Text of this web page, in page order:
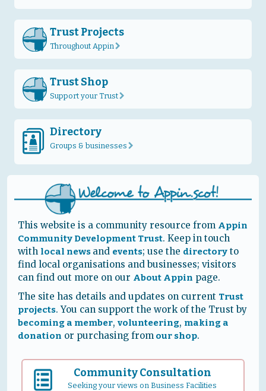
Trust Projects
Throughout Appin r
Trust Shop
Support your Trustr
D Directory
Groups & businesses r
This website is a community resource from Appin
Community Development Trust. Keep in touch
with local news and events; use the directory to
find local organisations and businesses; visitors
can find out more on our About Appin page.
The site has details and updates on current Trust
projects. You can support the work of the Trust by
becoming a member, volunteering, making a
donation or purchasing from our shop.
Community Consultation
Seeking your views on Business Facilities